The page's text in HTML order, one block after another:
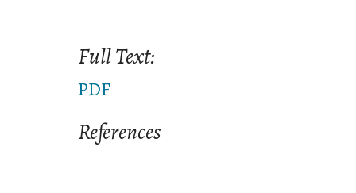
Full Text:
PDF
References